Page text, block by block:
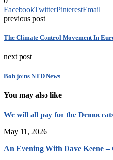
FacebookTwitterPinterestEmail
previous post
The Climate Control Movement In
next post
Bob joins NTD News
You may also like
We will all pay for the
May 11, 2026
An Evening With Dave Keene